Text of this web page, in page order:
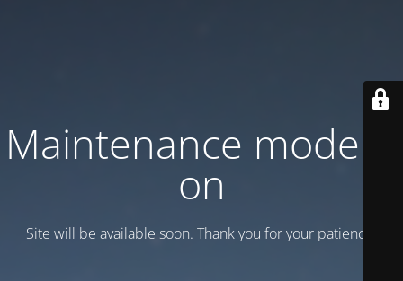
Maintenance mode is
on
Site will be available soon. Thank you for your patience!